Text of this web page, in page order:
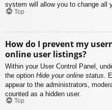
system will allow you to change all
Top
How do I prevent my
online user listings?
Within your User Control Panel,
the option Hide your online status .
appear to the administrators,
counted as a hidden user.
Top